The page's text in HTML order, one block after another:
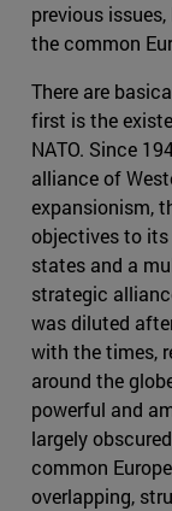
previous
the common
There are
first is the
NATO. Since
alliance of
expansionism,
objectives to
states and a
strategic
was diluted
with the times,
around the
powerful and
largely
common
overlapping,